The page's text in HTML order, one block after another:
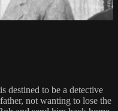
destined to be a detective
not wanting to lose the